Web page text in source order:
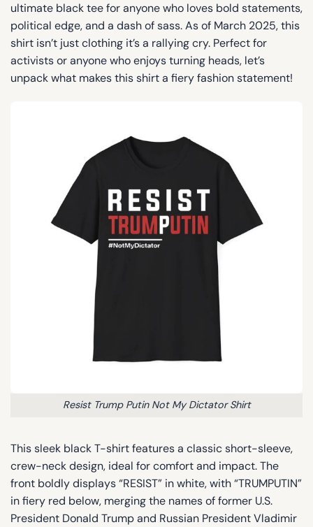
ultimate black tee for anyone who loves bold statements,
political edge, and a dash of sass. As of March 2025, this
shirt isn’t just clothing it’s a rallying cry. Perfect for
activists or anyone who enjoys turning heads, let’s
unpack what makes this shirt a fiery fashion statement!
Resist Trump Putin Not My Dictator Shirt
This sleek black T-shirt features a classic short-sleeve,
crew-neck design, ideal for comfort and impact. The
front boldly displays “RESIST” in white, with “TRUMPUTIN”
in fiery red below, merging the names of former U.S.
President Donald Trump and Russian President Vladimir